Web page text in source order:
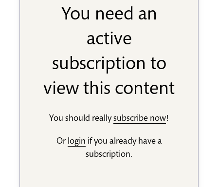
You need an
active
subscription to
view this content
You should reallysubscribe now!
Or login if you already have a
subscription.